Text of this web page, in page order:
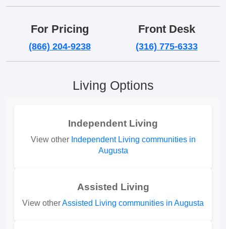
For Pricing
(866) 204-9238
Front Desk
(316) 775-6333
Living Options
Independent Living
View other Independent Living communities in
Augusta
Assisted Living
View otherAssisted Living communities in Augusta